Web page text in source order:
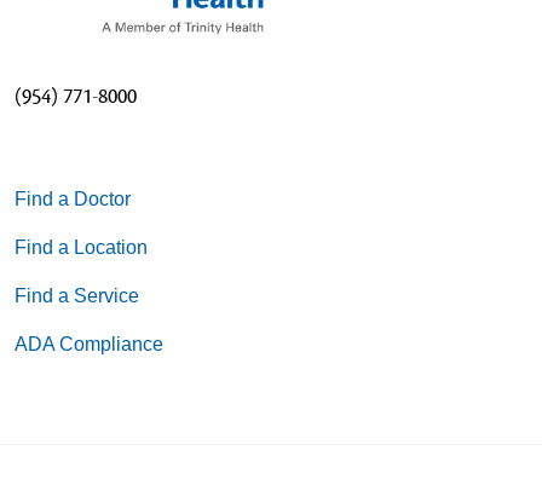
(954) 771-8000
Find a Doctor
Find a Location
Find a Service
ADA Compliance